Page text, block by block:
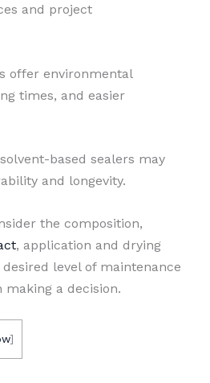
and project
offer environmental
times, and easier
based sealers may
and longevity.
the composition,
, application and drying
level of maintenance
making a decision.
]